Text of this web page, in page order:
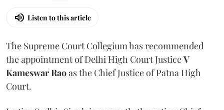
Listen to this article
The Supreme Court Collegium has recommended
the appointment of Delhi High Court JusticeV
Kameswar Raoas the Chief Justice of Patna High
Court.